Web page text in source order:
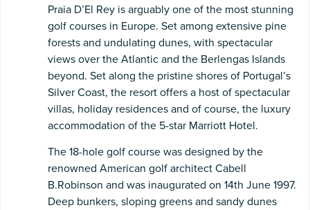
Praia D’El Rey is arguably one of the most stunning
golf courses in Europe. Set among extensive pine
forests and undulating dunes, with spectacular
views over the Atlantic and the Berlengas Islands
beyond. Set along the pristine shores of Portugal’s
Silver Coast, the resort offers a host of spectacular
villas, holiday residences and of course, the luxury
accommodation of the 5-star Marriott Hotel.
The 18-hole golf course was designed by the
renowned American golf architect Cabell
B.Robinson and was inaugurated on 14th June 1997.
Deep bunkers, sloping greens and sandy dunes